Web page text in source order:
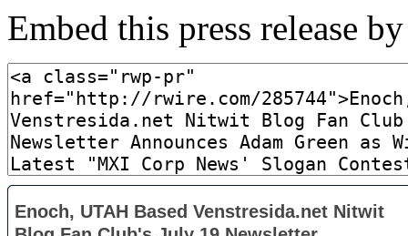
Embed this press release